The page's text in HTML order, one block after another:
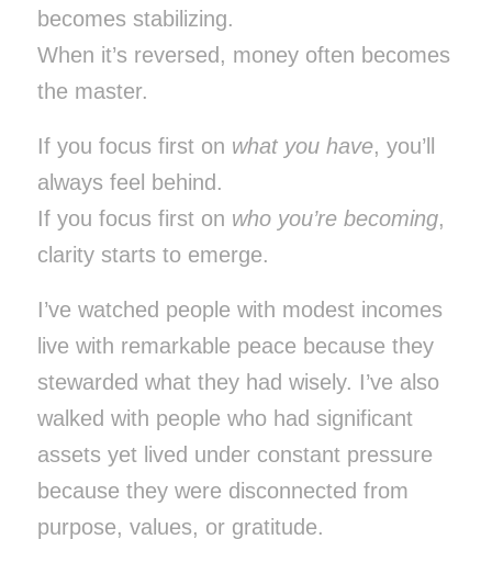
becomes stabilizing.
When it’s reversed, money often becomes
the master.
If you focus first on what you have, you’ll
always feel behind.
If you focus first on who you’re becoming,
clarity starts to emerge.
I’ve watched people with modest incomes
live with remarkable peace because they
stewarded what they had wisely. I’ve also
walked with people who had significant
assets yet lived under constant pressure
because they were disconnected from
purpose, values, or gratitude.